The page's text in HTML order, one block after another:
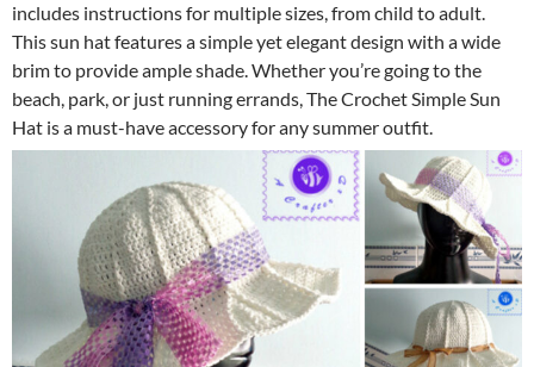
includes instructions for multiple sizes, from child to adult.
This sun hat features a simple yet elegant design with a wide
brim to provide ample shade. Whether you’re going to the
beach, park, or just running errands, The Crochet Simple Sun
Hat is a must-have accessory for any summer outfit.